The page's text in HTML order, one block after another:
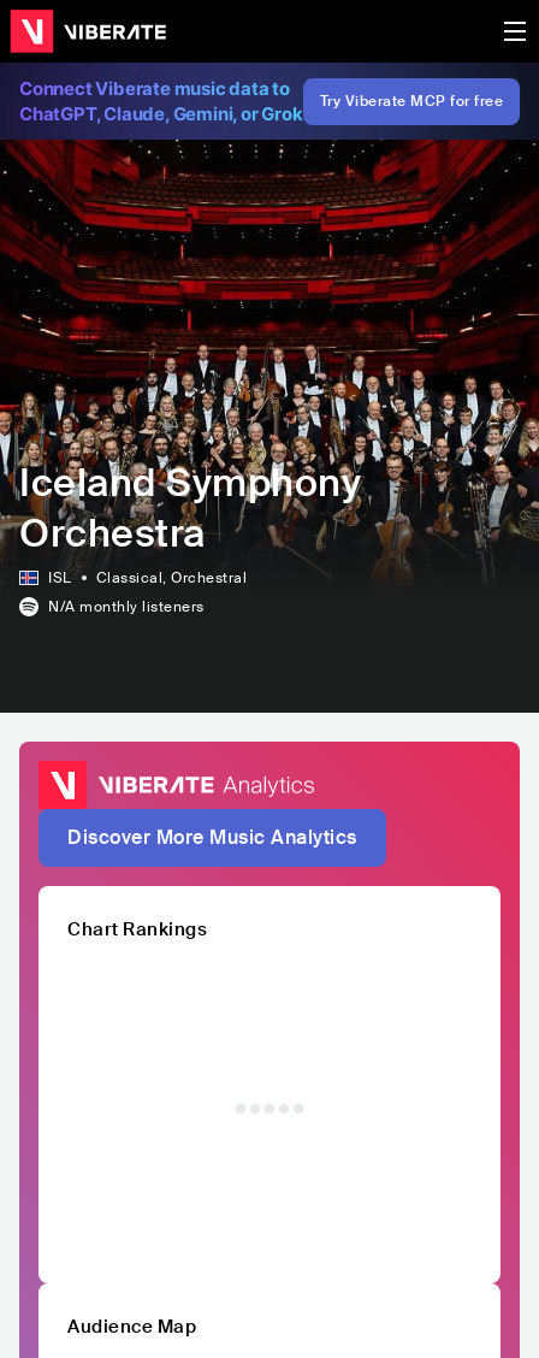
Connect Viberate music data to
ChatGPT, Claude, Gemini, or Grok
Try Viberate MCP for free
Iceland Symphony
Orchestra
ISL Classical, Orchestral
N/A monthly listeners
Discover More Music Analytics
Chart Rankings
Audience Map